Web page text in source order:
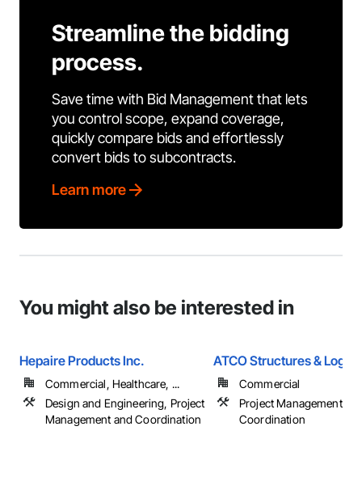
Streamline the bidding
process.
Save time with Bid Management that lets
you control scope, expand coverage,
quickly compare bids and effortlessly
convert bids to subcontracts.
Learn more
You might also be interested in
Hepaire Products Inc.
Commercial, Healthcare, ...
Design and Engineering, Project
Management and Coordination
ATCO Structures &
Commercial
Project Management
Coordination